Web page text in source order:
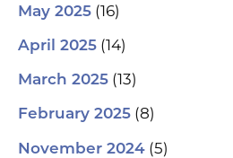
May 2025 (16)
April 2025 (14)
March 2025 (13)
February 2025 (8)
November 2024 (5)